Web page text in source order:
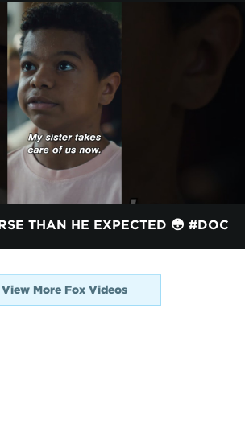
THAN HE EXPECTED 😳 #DOC
View More Fox Videos